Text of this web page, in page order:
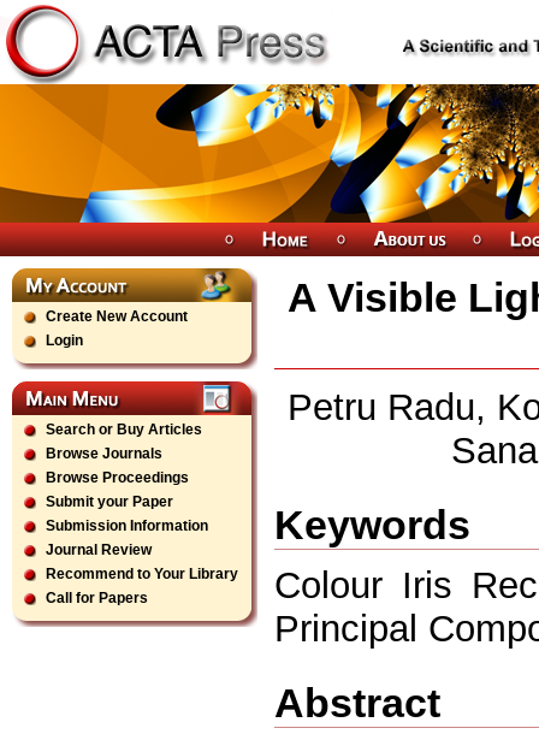
Create New Account
Login
Search or Buy Articles
Browse Journals
Browse Proceedings
Submit your Paper
Submission Information
Journal Review
Recommend to Your Library
Call for Papers
A Visible
Petru Radu,
Keywords
Colour Iris
Principal
Abstract